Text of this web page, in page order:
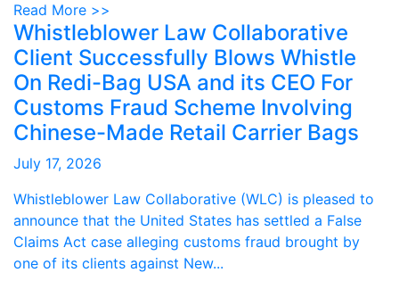
Read More >>
Whistleblower Law Collaborative
Client Successfully Blows Whistle
On Redi-Bag USA and its CEO For
Customs Fraud Scheme Involving
Chinese-Made Retail Carrier Bags
July 17, 2026
Whistleblower Law Collaborative (WLC) is pleased to
announce that the United States has settled a False
Claims Act case alleging customs fraud brought by
one of its clients against New...